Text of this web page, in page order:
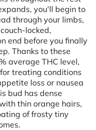
you'll begin to
through your limbs,
locked,
end before you finally
Thanks to these
average THC level,
treating conditions
loss or nausea
bud has dense
thin orange hairs,
of frosty tiny